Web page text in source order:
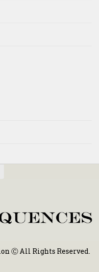
Ⓒ All Rights Reserved.